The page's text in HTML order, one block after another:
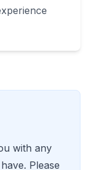
with any
Please